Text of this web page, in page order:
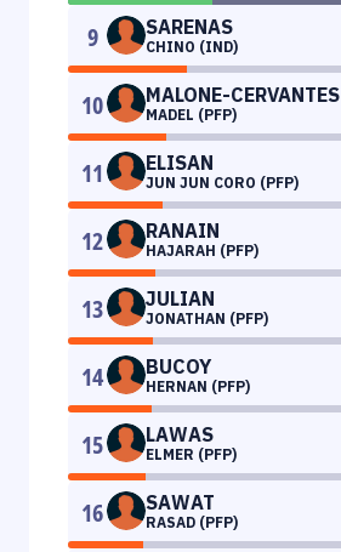
9 SARENAS
CHINO (IND)
10 MALONE-CERVANTES
MADEL (PFP)
11 ELISAN
JUN JUN CORO (PFP)
12 RANAIN
HAJARAH (PFP)
13 JULIAN
JONATHAN (PFP)
14 BUCOY
HERNAN (PFP)
15 LAWAS
ELMER (PFP)
16 SAWAT
RASAD (PFP)